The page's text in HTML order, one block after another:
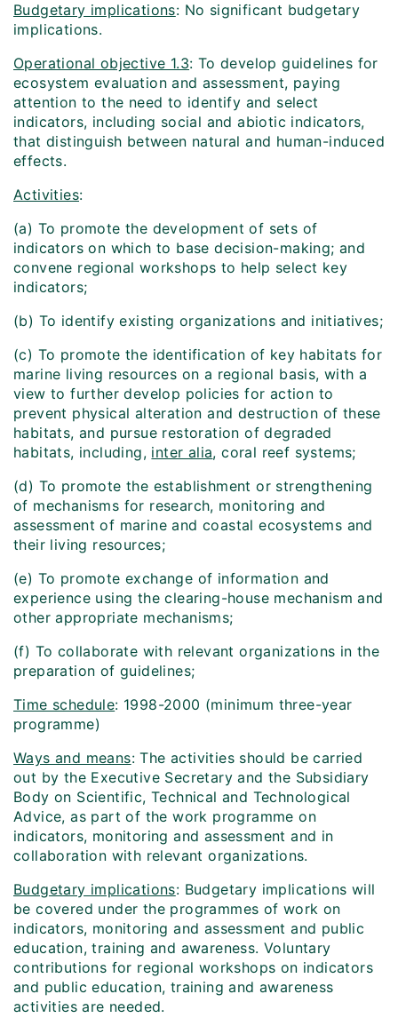
Budgetary implications: No significant budgetary
implications.
Operational objective 1.3: To develop guidelines for
ecosystem evaluation and assessment, paying
attention to the need to identify and select
indicators, including social and abiotic indicators,
that distinguish between natural and human-induced
effects.
Activities:
(a) To promote the development of sets of
indicators on which to base decision-making; and
convene regional workshops to help select key
indicators;
(b) To identify existing organizations and initiatives;
(c) To promote the identification of key habitats for
marine living resources on a regional basis, with a
view to further develop policies for action to
prevent physical alteration and destruction of these
habitats, and pursue restoration of degraded
habitats, including, inter alia, coral reef systems;
(d) To promote the establishment or strengthening
of mechanisms for research, monitoring and
assessment of marine and coastal ecosystems and
their living resources;
(e) To promote exchange of information and
experience using the clearing-house mechanism and
other appropriate mechanisms;
(f) To collaborate with relevant organizations in the
preparation of guidelines;
Time schedule: 1998-2000 (minimum three-year
programme)
Ways and means: The activities should be carried
out by the Executive Secretary and the Subsidiary
Body on Scientific, Technical and Technological
Advice, as part of the work programme on
indicators, monitoring and assessment and in
collaboration with relevant organizations.
Budgetary implications: Budgetary implications will
be covered under the programmes of work on
indicators, monitoring and assessment and public
education, training and awareness. Voluntary
contributions for regional workshops on indicators
and public education, training and awareness
activities are needed.